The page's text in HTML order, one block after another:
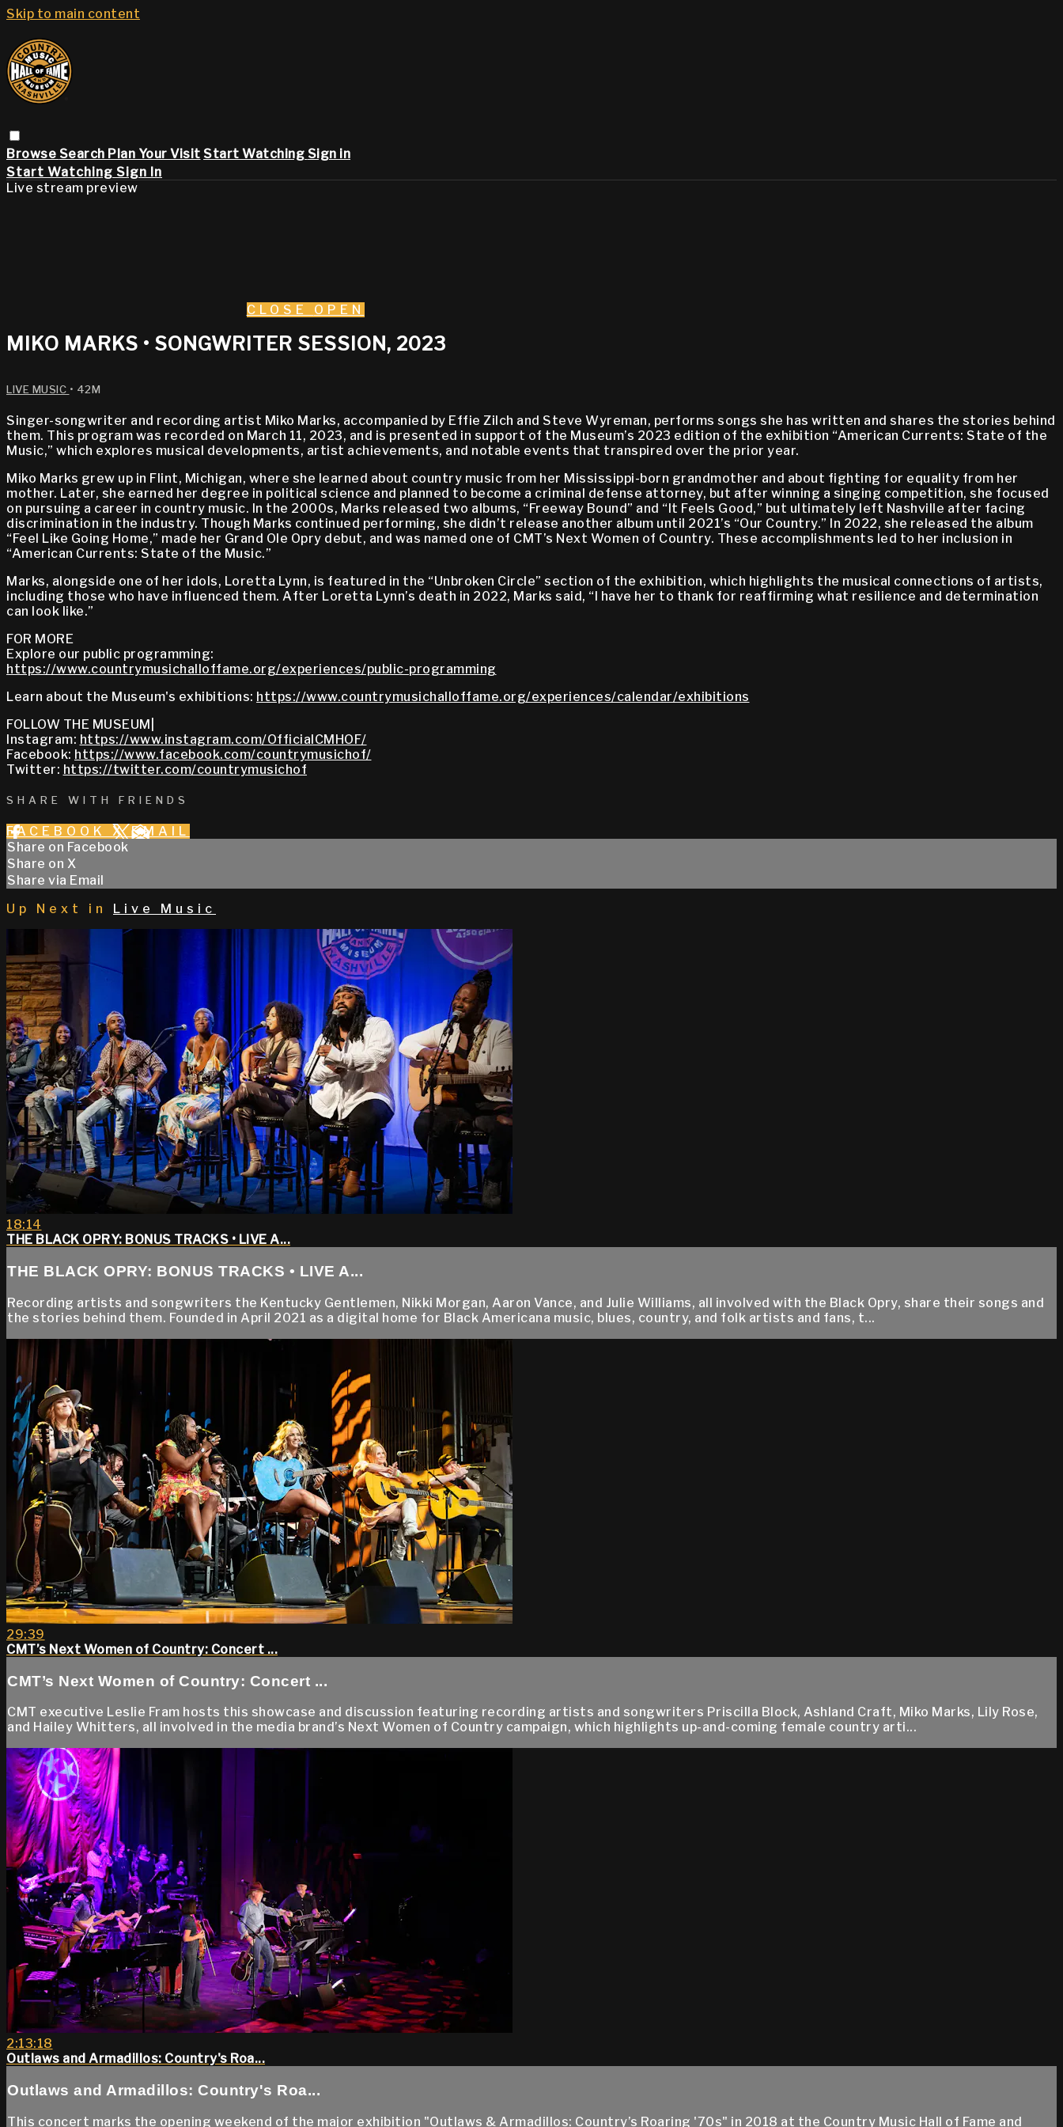
Skip to main content
Browse Search Plan Your Visit Start Watching Sign in
Start Watching Sign In
Live stream preview
CLOSE OPEN
MIKO MARKS • SONGWRITER SESSION, 2023
LIVE MUSIC • 42M
Singer-songwriter and recording artist Miko Marks, accompanied by Effie Zilch and Steve Wyreman, performs songs she has written and shares the stories behind
them. This program was recorded on March 11, 2023, and is presented in support of the Museum’s 2023 edition of the exhibition “American Currents: State of the
Music,” which explores musical developments, artist achievements, and notable events that transpired over the prior year.
Miko Marks grew up in Flint, Michigan, where she learned about country music from her Mississippi-born grandmother and about fighting for equality from her
mother. Later, she earned her degree in political science and planned to become a criminal defense attorney, but after winning a singing competition, she focused
on pursuing a career in country music. In the 2000s, Marks released two albums, “Freeway Bound” and “It Feels Good,” but ultimately left Nashville after facing
discrimination in the industry. Though Marks continued performing, she didn’t release another album until 2021’s “Our Country.” In 2022, she released the album
“Feel Like Going Home,” made her Grand Ole Opry debut, and was named one of CMT’s Next Women of Country. These accomplishments led to her inclusion in
“American Currents: State of the Music.”
Marks, alongside one of her idols, Loretta Lynn, is featured in the “Unbroken Circle” section of the exhibition, which highlights the musical connections of artists,
including those who have influenced them. After Loretta Lynn’s death in 2022, Marks said, “I have her to thank for reaffirming what resilience and determination
can look like.”
FOR MORE
Explore our public programming:
https://www.countrymusichalloffame.org/experiences/public-programming
Learn about the Museum's exhibitions: https://www.countrymusichalloffame.org/experiences/calendar/exhibitions
FOLLOW THE MUSEUM|
Instagram: https://www.instagram.com/OfficialCMHOF/
Facebook: https://www.facebook.com/countrymusichof/
Twitter: https://twitter.com/countrymusichof
SHARE WITH FRIENDS
FACEBOOK X EMAIL
Share on Facebook
Share on X
Share via Email
Up Next in
Live Music
18:14
THE BLACK OPRY: BONUS TRACKS • LIVE A...
THE BLACK OPRY: BONUS TRACKS • LIVE A...
Recording artists and songwriters the Kentucky Gentlemen, Nikki Morgan, Aaron Vance, and Julie Williams, all involved with the Black Opry, share their songs and
the stories behind them. Founded in April 2021 as a digital home for Black Americana music, blues, country, and folk artists and fans, t...
29:39
CMT’s Next Women of Country: Concert ...
CMT’s Next Women of Country: Concert ...
CMT executive Leslie Fram hosts this showcase and discussion featuring recording artists and songwriters Priscilla Block, Ashland Craft, Miko Marks, Lily Rose,
and Hailey Whitters, all involved in the media brand’s Next Women of Country campaign, which highlights up-and-coming female country arti...
2:13:18
Outlaws and Armadillos: Country's Roa...
Outlaws and Armadillos: Country's Roa...
This concert marks the opening weekend of the major exhibition "Outlaws & Armadillos: Country’s Roaring '70s" in 2018 at the Country Music Hall of Fame and